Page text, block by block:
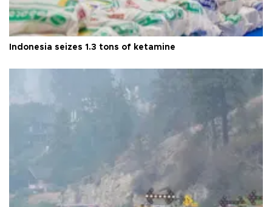
Indonesia seizes 1.3 tons of ketamine